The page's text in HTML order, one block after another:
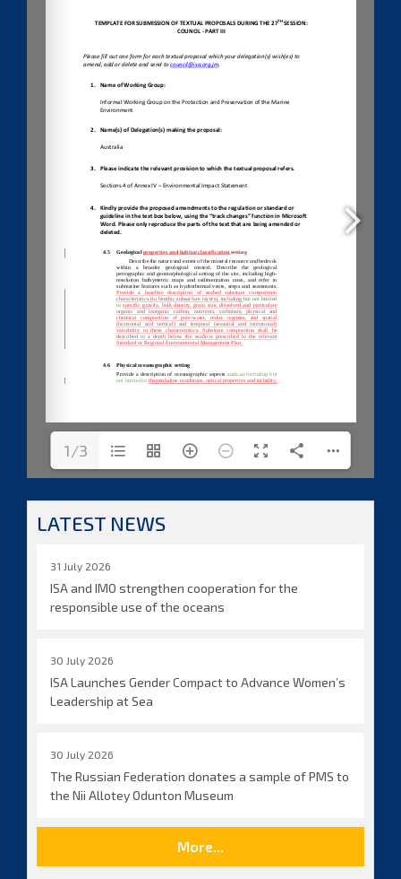
1/3
LATEST NEWS
31 July 2026
ISA and IMO strengthen cooperation for the
responsible use of the oceans
30 July 2026
ISA Launches Gender Compact to Advance Women’s
Leadership at Sea
30 July 2026
The Russian Federation donates a sample of PMS to
the Nii Allotey Odunton Museum
More...